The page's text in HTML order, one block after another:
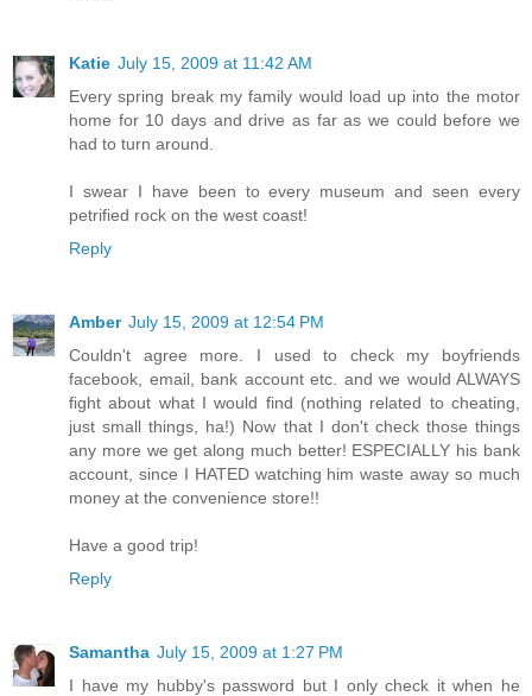
Katie July 15, 2009 at 11:42 AM
Every spring break my family would load up into the motor
home for 10 days and drive as far as we could before we
had to turn around.
I swear I have been to every museum and seen every
petrified rock on the west coast!
Reply
Amber July 15, 2009 at 12:54 PM
Couldn't agree more. I used to check my boyfriends
facebook, email, bank account etc. and we would ALWAYS
fight about what I would find (nothing related to cheating,
just small things, ha!) Now that I don't check those things
any more we get along much better! ESPECIALLY his bank
account, since I HATED watching him waste away so much
money at the convenience store!!
Have a good trip!
Reply
Samantha July 15, 2009 at 1:27 PM
I have my hubby's password but I only check it when he